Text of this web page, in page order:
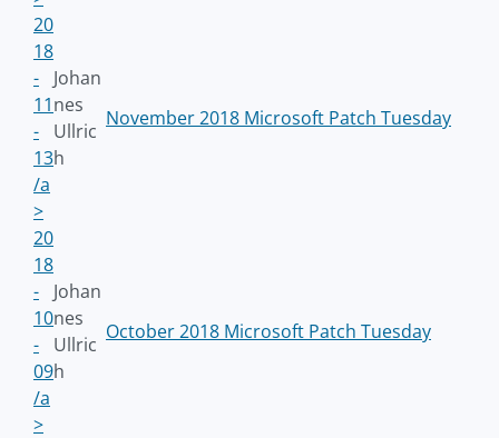
20
18
-
11
-
13
/a
>
Johan
nes
Ullric
h
November 2018 Microsoft Patch Tuesday
20
18
-
10
-
09
/a
>
Johan
nes
Ullric
h
October 2018 Microsoft Patch Tuesday